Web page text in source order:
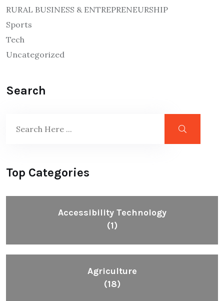
RURAL BUSINESS & ENTREPRENEURSHIP
Sports
Tech
Uncategorized
Search
Top Categories
Accessibility Technology
(1)
Agriculture
(18)